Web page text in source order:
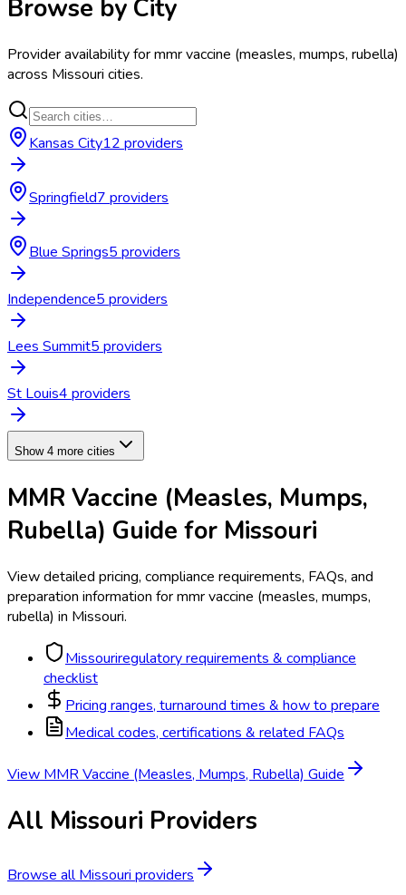
Browse by City
Provider availability formmr vaccine (measles, mumps, rubella)
across Missouri cities.
Kansas City12 providers
Springfield7 providers
Blue Springs5 providers
Independence5 providers
Lees Summit5 providers
St Louis4 providers
Show 4 more cities
MMR Vaccine (Measles, Mumps,
Rubella) Guide for Missouri
View detailed pricing, compliance requirements, FAQs, and
preparation information formmr vaccine (measles, mumps,
rubella) in Missouri.
Missouriregulatory requirements & compliance
checklist
Pricing ranges, turnaround times & how to prepare
Medical codes, certifications & related FAQs
View MMR Vaccine (Measles, Mumps, Rubella) Guide
All Missouri Providers
Browse allMissouri providers